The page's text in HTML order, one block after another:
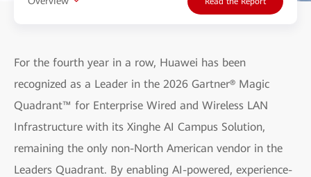
For the fourth year in a row, Huawei has been
recognized as a Leader in the 2026 Gartner® Magic
Quadrant™ for Enterprise Wired and Wireless LAN
Infrastructure with its Xinghe AI Campus Solution,
remaining the only non-North American vendor in the
Leaders Quadrant. By enabling AI-powered, experience-